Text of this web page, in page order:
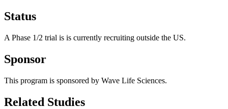
Status
A Phase 1/2 trial is is currently recruiting outside the US.
Sponsor
This program is sponsored by Wave Life Sciences.
Related Studies